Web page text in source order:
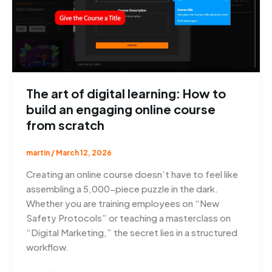
The art of digital learning: How to
build an engaging online course
from scratch
martin / March 12, 2026
Creating an online course doesn’t have to feel like
assembling a 5,000-piece puzzle in the dark.
Whether you are training employees on “New
Safety Protocols” or teaching a masterclass on
“Digital Marketing,” the secret lies in a structured
workflow.